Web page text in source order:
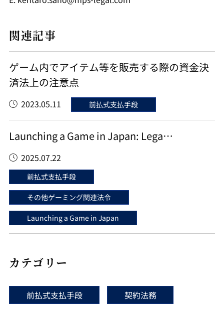
関連記事
ゲーム内でアイテム等を販売する際の資金決
済法上の注意点
2023.05.11 前払式支払手段
Launching a Game in Japan: Lega…
2025.07.22
前払式支払手段
その他ゲーミング関連法令
Launching a Game in Japan
カテゴリー
前払式支払手段 契約法務